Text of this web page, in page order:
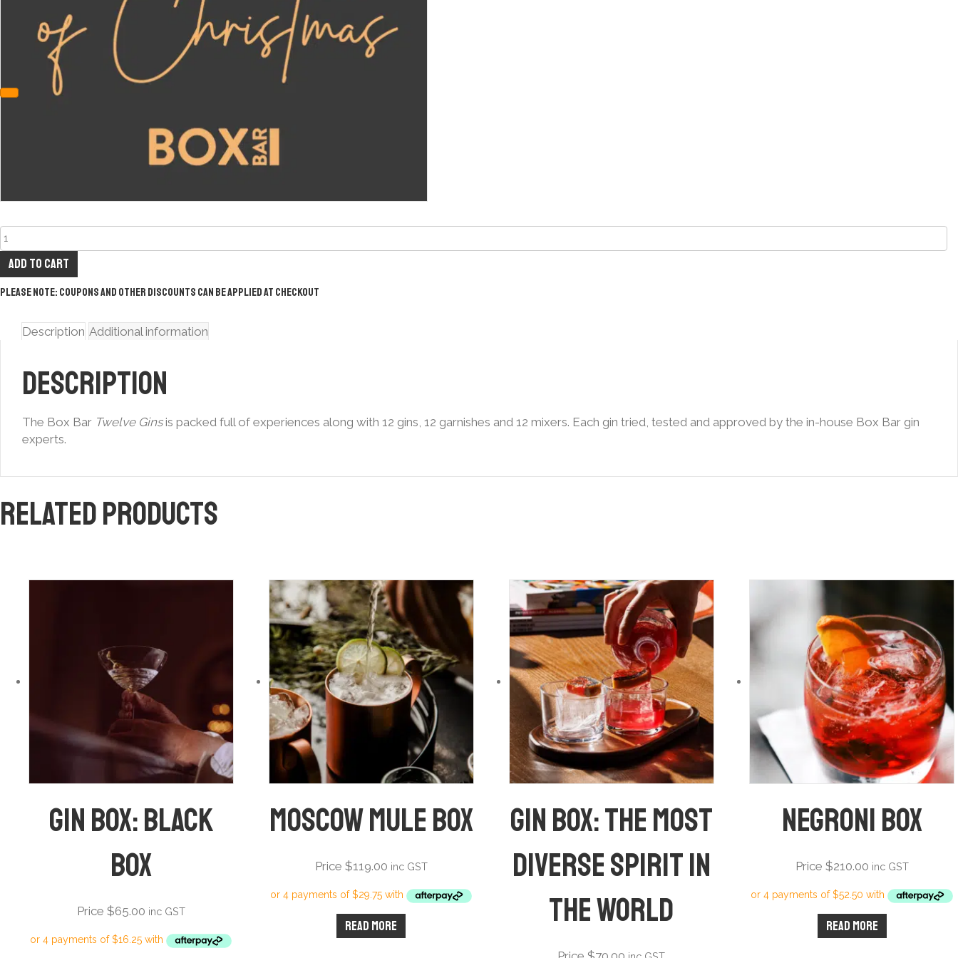
Add to cart
Please note: Coupons and other discounts can be applied at checkout
Description Additional information
Description
The Box Bar Twelve Ginsis packed full of experiences along with 12 gins, 12 garnishes and 12 mixers. Each gin tried, tested and approved by the in-house Box Bar gin
experts.
Related products
Gin Box: Black
Box
Price $65.00 inc GST
Moscow Mule Box
Price $119.00 inc GST
Read more
Gin Box: The most
diverse spirit in
the world
Negroni Box
Price $210.00 inc GST
Read more